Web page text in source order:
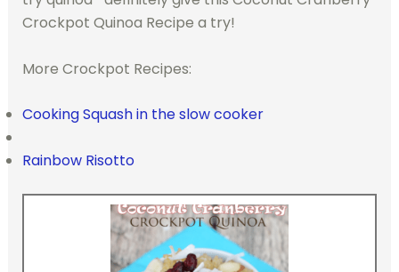
Crockpot Quinoa Recipe a try!
More Crockpot Recipes:
Cooking Squash in the slow cooker
Rainbow Risotto